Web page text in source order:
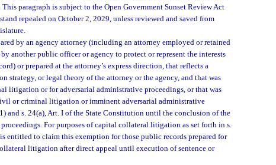
paragraph is subject to the Open Government Sunset Review Act
repealed on October 2, 2029, unless reviewed and saved from
by an agency attorney (including an attorney employed or retained
another public officer or agency to protect or represent the interests
or prepared at the attorney’s express direction, that reflects a
strategy, or legal theory of the attorney or the agency, and that was
litigation or for adversarial administrative proceedings, or that was
or criminal litigation or imminent adversarial administrative
and s. 24(a), Art. I of the State Constitution until the conclusion of the
For purposes of capital collateral litigation as set forth in s.
entitled to claim this exemption for those public records prepared for
litigation after direct appeal until execution of sentence or